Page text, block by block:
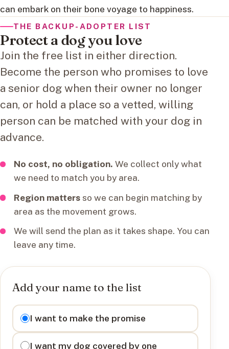
can embark on their bone voyage to happiness.
THE BACKUP-ADOPTER LIST
Protect a dog you love
Join the free list in either direction.
Become the person who promises to love
a senior dog when their owner no longer
can, or hold a place so a vetted, willing
person can be matched with your dog in
advance.
No cost, no obligation. We collect only what
we need to match you by area.
Region mattersso we can begin matching by
area as the movement grows.
We will send the plan as it takes shape. You can
leave any time.
Add your name to the list
I want to
I want to make the promise
I want my dog covered by one